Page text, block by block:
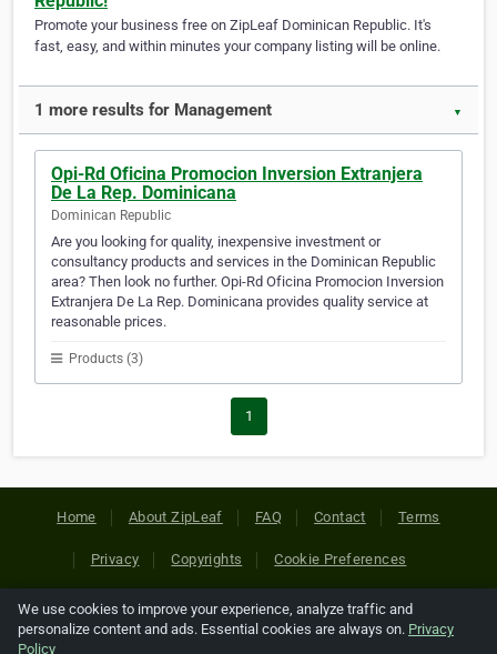
Promote your business free on ZipLeaf Dominican Republic. It's
fast, easy, and within minutes your company listing will be online.
1 more results for Management ▼
Opi-Rd Oficina Promocion Inversion Extranjera
De La Rep. Dominicana
Dominican Republic
Are you looking for quality, inexpensive investment or
consultancy products and services in the Dominican Republic
area? Then look no further. Opi-Rd Oficina Promocion Inversion
Extranjera De La Rep. Dominicana provides quality service at
reasonable prices.
Products (3)
1
Home About ZipLeaf FAQ Contact Terms
Privacy Copyrights Cookie Preferences
Copyright © 2026 Netcode, Inc. All Rights Reserved. All
references relating to third-party companies are copyright of
We use cookies to improve your experience, analyze traffic and
personalize content and ads. Essential cookies are always on. Privacy
Policy